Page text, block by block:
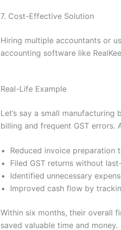
7. Cost-Effective Solution
Hiring multiple accountants or
accounting software like
Real-Life Example
Let’s say a small
billing and frequent GST errors.
Reduced invoice preparation
Filed GST returns without
Identified unnecessary
Improved cash flow by
Within six months, their overall
saved valuable time and money.